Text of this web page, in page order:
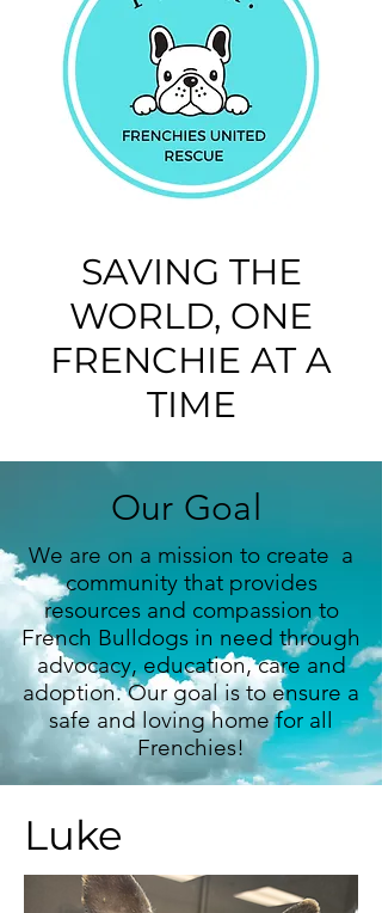
SAVING THE
WORLD, ONE
FRENCHIE AT A
TIME
Our Goal
We are on a mission to create a
community that provides
resources and compassion to
French Bulldogs in need through
advocacy, education, care and
adoption. Our goal is to ensure a
safe and loving home for all
Frenchies!
Luke